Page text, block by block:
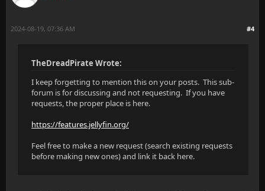
#4
2024-08-19, 07:36 AM
TheDreadPirate Wrote:
I keep forgetting to mention this on your posts. This sub-
forum is for discussing and not requesting. If you have
requests, the proper place is here.
https://features.jellyfin.org/
Feel free to make a new request (search existing requests
before making new ones) and link it back here.